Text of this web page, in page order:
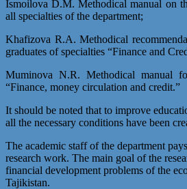
Ismoilova D.M. Methodical manual on
all specialties of the department;
Khafizova R.A. Methodical
graduates of specialties “Finance and
Muminova N.R. Methodical manual
“Finance, money circulation and credit.”
It should be noted that to improve
all the necessary conditions have been
The academic staff of the department
research work. The main goal of the
financial development problems of the
Tajikistan.